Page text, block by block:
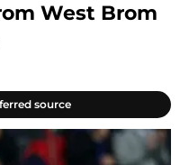
West Brom
source